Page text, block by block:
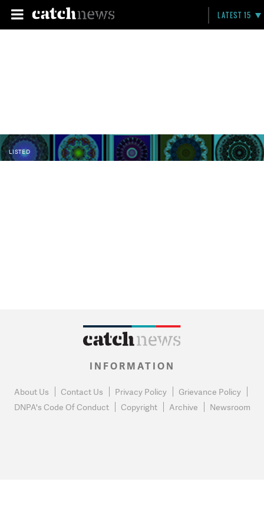
LATEST 15
LISTED
INFORMATION
About Us Contact Us Privacy Policy
Grievance Policy
DNPA's Code Of Conduct
Copyright Archive Newsroom